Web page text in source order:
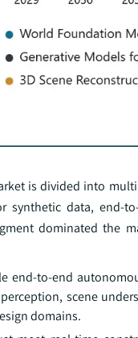
is divided into
data, end-
dominated the
to-end
scene
domains.